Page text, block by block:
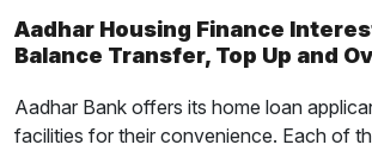
Aadhar Housing Finance
Balance Transfer, Top Up and
Aadhar Bank offers its home loan
facilities for their convenience. Each of